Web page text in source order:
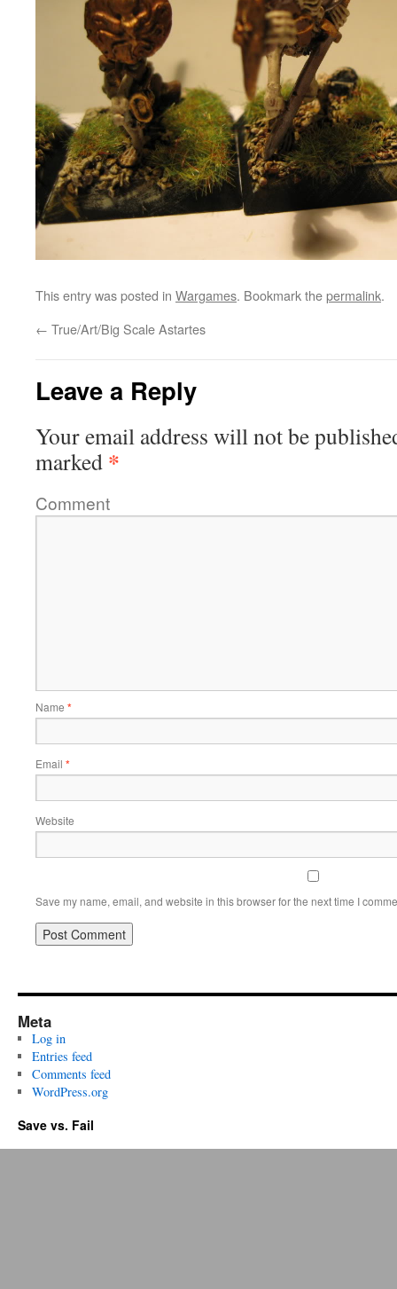
This entry was posted in Wargames. Bookmark thepermalink.
← True/Art/Big Scale Astartes
Leave a Reply
Your email address will not be
marked *
Comment
Name *
Email *
Website
Save my name, email, and website in this browser for the next time I
Meta
Log in
Entries feed
Comments feed
WordPress.org
Save vs. Fail